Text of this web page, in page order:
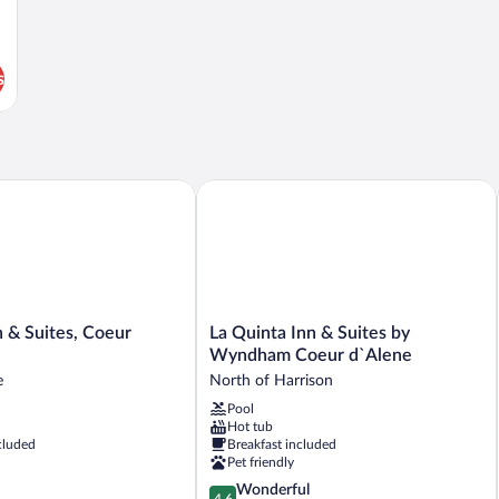
& Suites, Coeur
Coeur D'Alene
La
Quinta
&
Suites
by
Wyndham
Coeur
d`Alene
La Quinta Inn & Suites by
Wyndham Coeur d`Alene
North of Harrison
Pool
Hot tub
Breakfast included
Pet friendly
4.6 Wonderful
La Quinta Inn & Suites by Wyndham